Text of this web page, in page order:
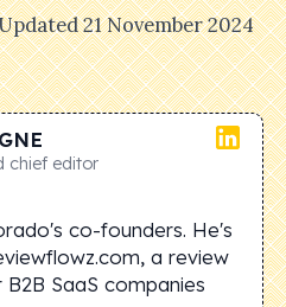
21 November 2024
chief editor
co-founders. He's
a review
SaaS companies